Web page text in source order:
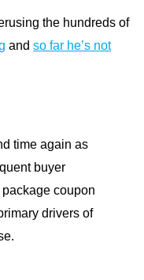
the hundreds of
andso far he’s not
time again as
buyer
coupon
drivers of